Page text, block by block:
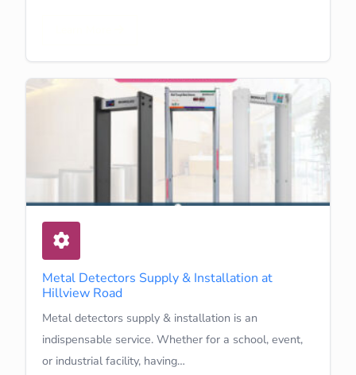
Metal Detectors Supply & Installation at
Hillview Road
Metal detectors supply & installation is an
indispensable service. Whether for a school, event,
or industrial facility, having…